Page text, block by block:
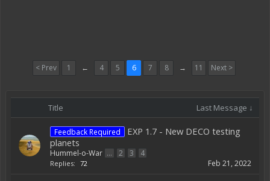
< Prev 1 ← 4 5 6 7 8 → 11 Next >
Title Last Message ↓
Feedback Required
EXP 1.7 - New DECO testing
planets
Hummel-o-War ... 2 3 4
Replies: 72 Feb 21, 2022